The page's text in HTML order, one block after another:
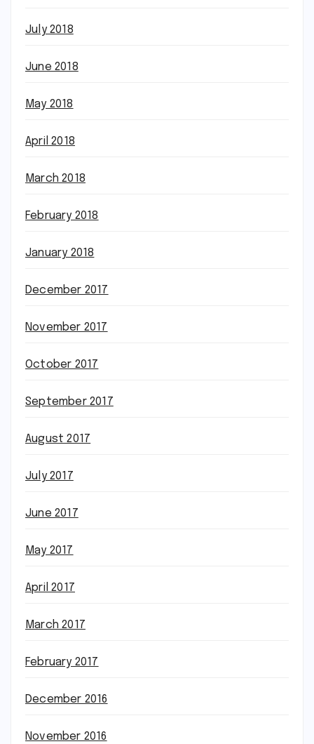
July 2018
June 2018
May 2018
April 2018
March 2018
February 2018
January 2018
December 2017
November 2017
October 2017
September 2017
August 2017
July 2017
June 2017
May 2017
April 2017
March 2017
February 2017
December 2016
November 2016